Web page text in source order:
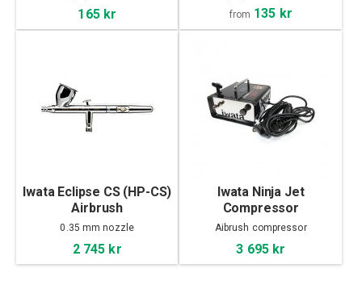
165 kr
from 135 kr
Iwata Eclipse CS (HP-CS)
Airbrush
0.35 mm nozzle
2 745 kr
Iwata Ninja Jet
Compressor
Aibrush compressor
3 695 kr